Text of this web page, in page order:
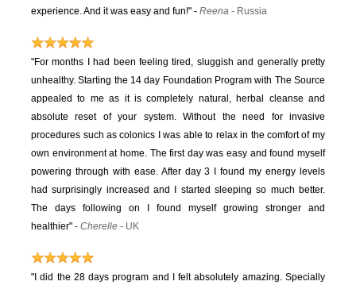
experience. And it was easy and fun!" -Reena - Russia
"For months I had been feeling tired, sluggish and generally pretty
unhealthy. Starting the 14 day Foundation Program with The Source
appealed to me as it is completely natural, herbal cleanse and
absolute reset of your system. Without the need for invasive
procedures such as colonics I was able to relax in the comfort of my
own environment at home. The first day was easy and found myself
powering through with ease. After day 3 I found my energy levels
had surprisingly increased and I started sleeping so much better.
The days following on I found myself growing stronger and
healthier" -Cherelle - UK
"I did the 28 days program and I felt absolutely amazing. Specially